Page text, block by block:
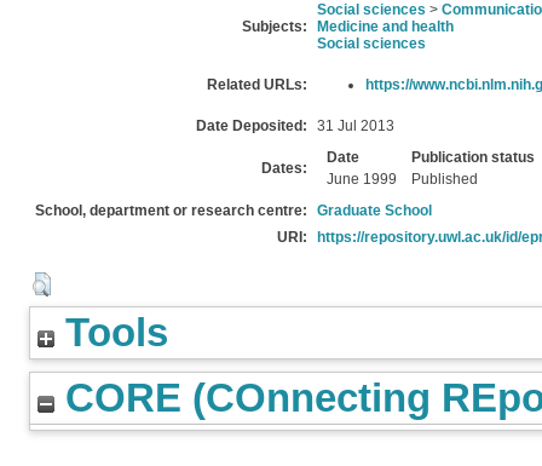
Subjects:
Social sciences >
Medicine and health
Social sciences
Related URLs: https://
Date Deposited: 31 Jul 2013
Dates:
Date
Publication status
June 1999
Published
School, department or research centre:
Graduate School
URI:
https://repository.uwl.ac.uk/id/
Tools
CORE (COnnecting